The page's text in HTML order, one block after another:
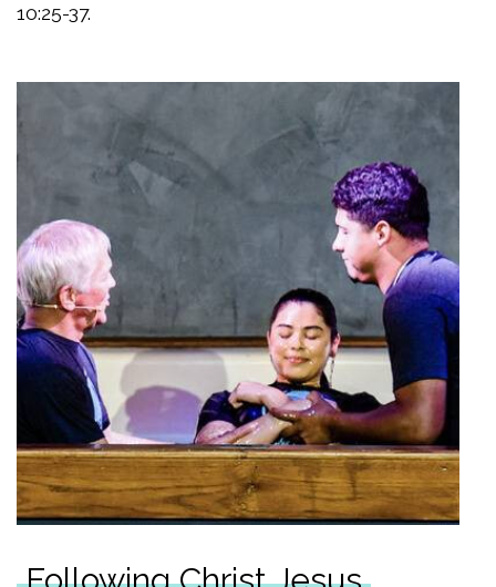
10:25-37.